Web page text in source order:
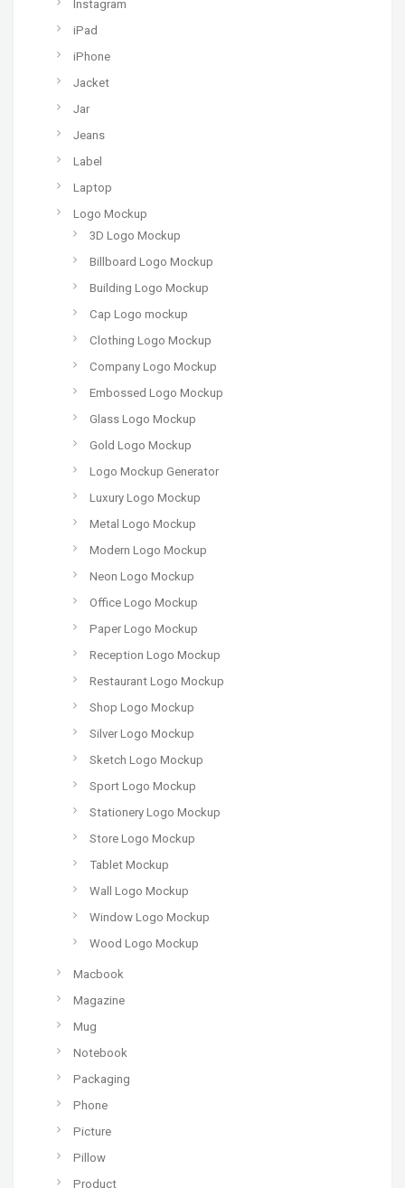
Instagram
iPad
iPhone
Jacket
Jar
Jeans
Label
Laptop
Logo Mockup
3D Logo Mockup
Billboard Logo Mockup
Building Logo Mockup
Cap Logo mockup
Clothing Logo Mockup
Company Logo Mockup
Embossed Logo Mockup
Glass Logo Mockup
Gold Logo Mockup
Logo Mockup Generator
Luxury Logo Mockup
Metal Logo Mockup
Modern Logo Mockup
Neon Logo Mockup
Office Logo Mockup
Paper Logo Mockup
Reception Logo Mockup
Restaurant Logo Mockup
Shop Logo Mockup
Silver Logo Mockup
Sketch Logo Mockup
Sport Logo Mockup
Stationery Logo Mockup
Store Logo Mockup
Tablet Mockup
Wall Logo Mockup
Window Logo Mockup
Wood Logo Mockup
Macbook
Magazine
Mug
Notebook
Packaging
Phone
Picture
Pillow
Product